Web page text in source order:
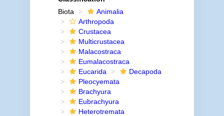
Biota
Animalia
Arthropoda
Crustacea
Multicrustacea
Malacostraca
Eumalacostraca
Eucarida
Decapoda
Pleocyemata
Brachyura
Eubrachyura
Heterotremata